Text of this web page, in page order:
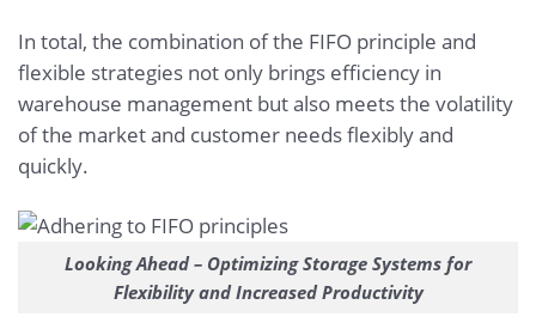
In total, the combination of the FIFO principle and
flexible strategies not only brings efficiency in
warehouse management but also meets the volatility
of the market and customer needs flexibly and
quickly.
Looking Ahead – Optimizing Storage Systems for
Flexibility and Increased Productivity